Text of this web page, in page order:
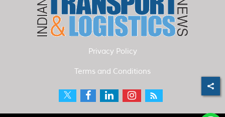
Privacy Policy
Terms and Conditions